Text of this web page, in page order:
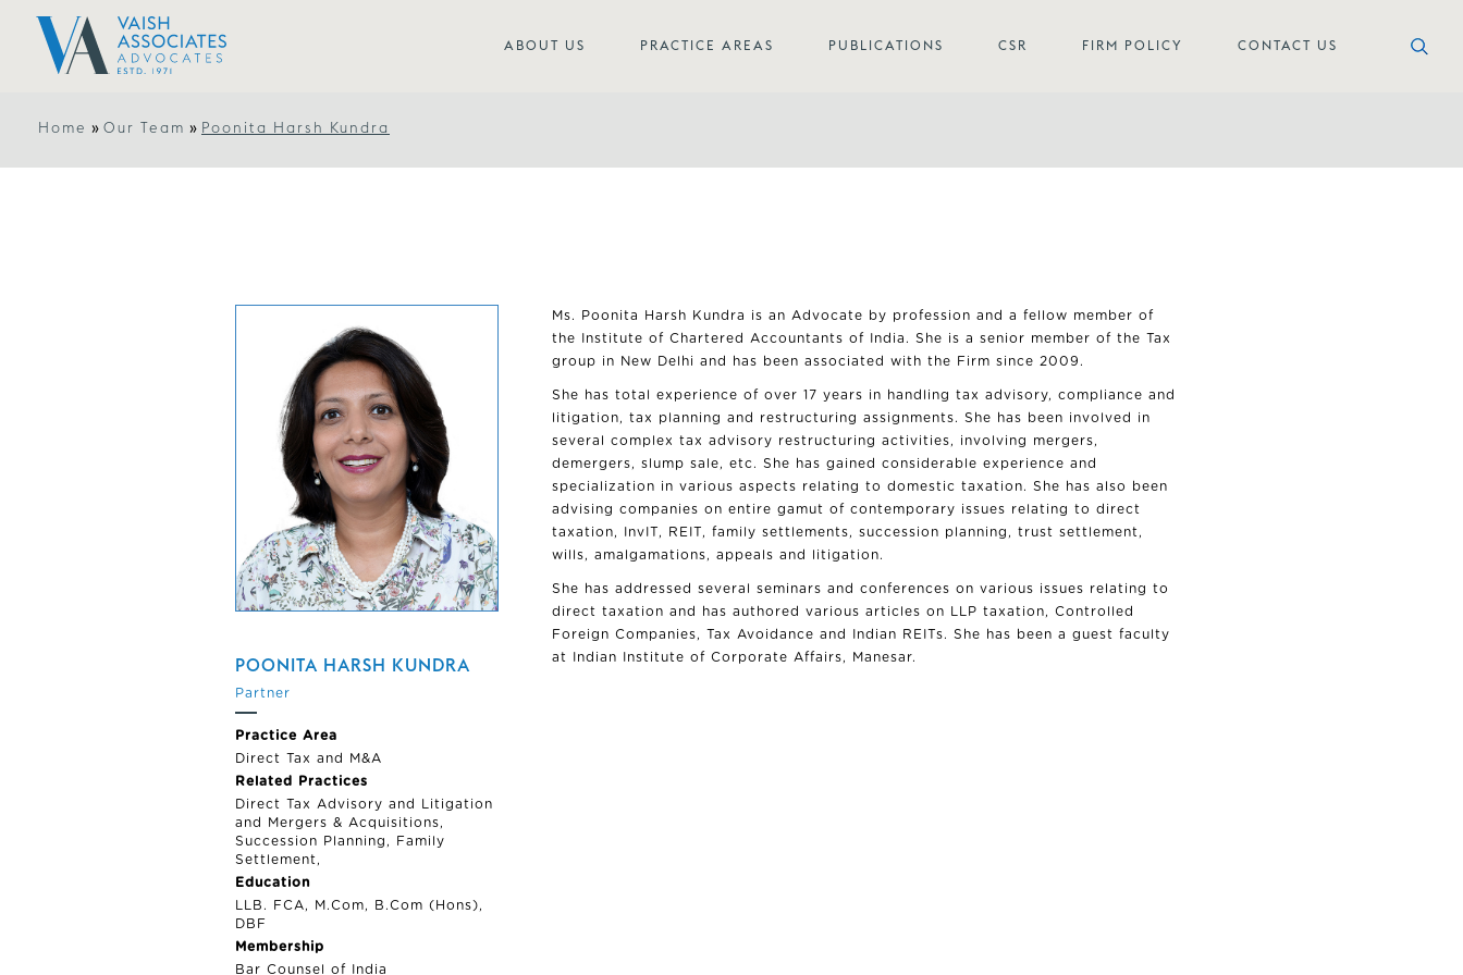
ABOUT US PRACTICE AREAS PUBLICATIONS CSR FIRM POLICY CONTACT US
Home » Our Team » Poonita Harsh Kundra
POONITA HARSH KUNDRA
Partner
Practice Area
Direct Tax and M&A
Related Practices
Direct Tax Advisory and Litigation
and Mergers & Acquisitions,
Succession Planning, Family
Settlement,
Education
LLB. FCA, M.Com, B.Com (Hons),
DBF
Membership
Bar Counsel of India
Ms. Poonita Harsh Kundra is an Advocate by profession and a fellow member of
the Institute of Chartered Accountants of India. She is a senior member of the Tax
group in New Delhi and has been associated with the Firm since 2009.
She has total experience of over 17 years in handling tax advisory, compliance and
litigation, tax planning and restructuring assignments. She has been involved in
several complex tax advisory restructuring activities, involving mergers,
demergers, slump sale, etc. She has gained considerable experience and
specialization in various aspects relating to domestic taxation. She has also been
advising companies on entire gamut of contemporary issues relating to direct
taxation, InvIT, REIT, family settlements, succession planning, trust settlement,
wills, amalgamations, appeals and litigation.
She has addressed several seminars and conferences on various issues relating to
direct taxation and has authored various articles on LLP taxation, Controlled
Foreign Companies, Tax Avoidance and Indian REITs. She has been a guest faculty
at Indian Institute of Corporate Affairs, Manesar.